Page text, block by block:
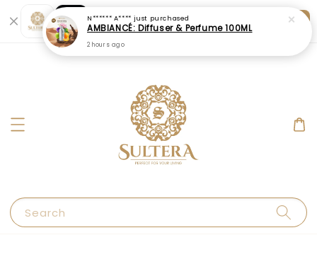
Shopping: Track Your Order
Your Trusted Shops
Open
Search